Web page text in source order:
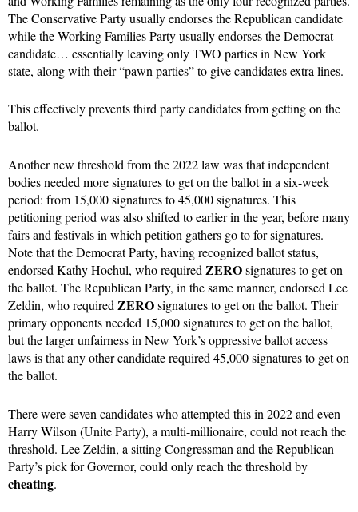
The Conservative Party usually endorses the Republican candidate
while the Working Families Party usually endorses the Democrat
candidate… essentially leaving only TWO parties in New York
state, along with their “pawn parties” to give candidates extra lines.
This effectively prevents third party candidates from getting on the
ballot.
Another new threshold from the 2022 law was that independent
bodies needed more signatures to get on the ballot in a six-week
period: from 15,000 signatures to 45,000 signatures. This
petitioning period was also shifted to earlier in the year, before many
fairs and festivals in which petition gathers go to for signatures.
Note that the Democrat Party, having recognized ballot status,
endorsed Kathy Hochul, who required ZEROsignatures to get on
the ballot. The Republican Party, in the same manner, endorsed Lee
Zeldin, who required ZEROsignatures to get on the ballot. Their
primary opponents needed 15,000 signatures to get on the ballot,
but the larger unfairness in New York’s oppressive ballot access
laws is that any other candidate required 45,000 signatures to get on
the ballot.
There were seven candidates who attempted this in 2022 and even
Harry Wilson (Unite Party), a multi-millionaire, could not reach the
threshold. Lee Zeldin, a sitting Congressman and the Republican
Party’s pick for Governor, could only reach the threshold by
cheating.